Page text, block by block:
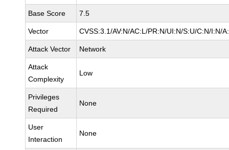
Base Score 7.5
Vector CVSS:3.1/AV:N/AC:L/PR:N/UI:N/S:U/C:N/I:N/
Attack Vector Network
Attack
Complexity
Low
Privileges
Required
None
User
Interaction
None